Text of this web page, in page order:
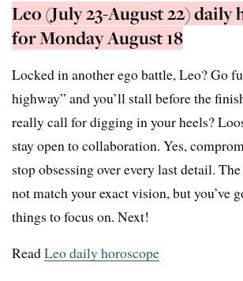
Leo (July 23-August 22) daily
for Monday August 18
Locked in another ego battle, Leo? Go
highway” and you’ll stall before the
really call for digging in your heels?
stay open to collaboration. Yes,
stop obsessing over every last detail.
not match your exact vision, but you’ve
things to focus on. Next!
ReadLeo daily horoscope